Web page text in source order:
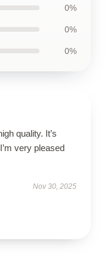
0%
0%
0%
quality. It’s
very pleased
Nov 30, 2025